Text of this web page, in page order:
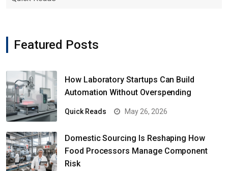
Featured Posts
How Laboratory Startups Can Build
Automation Without Overspending
Quick Reads May 26, 2026
Domestic Sourcing Is Reshaping How
Food Processors Manage Component
Risk